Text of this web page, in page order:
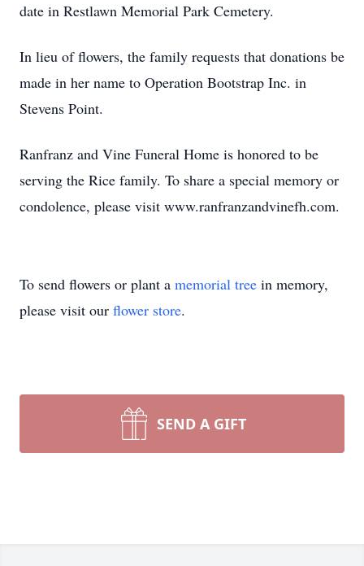
date in Restlawn Memorial Park Cemetery.
In lieu of flowers, the family requests that donations be
made in her name to Operation Bootstrap Inc. in
Stevens Point.
Ranfranz and Vine Funeral Home is honored to be
serving the Rice family. To share a special memory or
condolence, please visit www.ranfranzandvinefh.com.
To send flowers or plant a memorial tree in memory,
please visit our flower store.
SEND A GIFT